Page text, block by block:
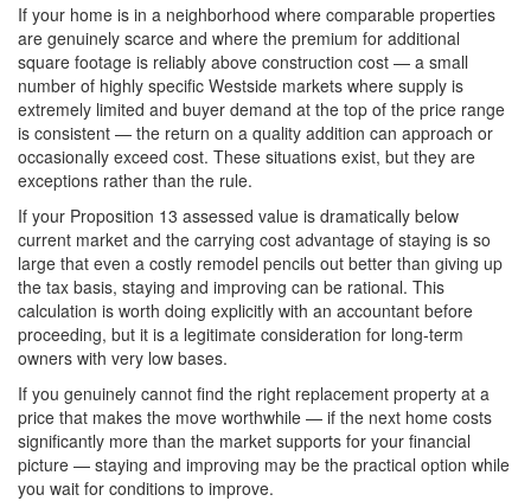
If your home is in a neighborhood where comparable properties
are genuinely scarce and where the premium for additional
square footage is reliably above construction cost — a small
number of highly specific Westside markets where supply is
extremely limited and buyer demand at the top of the price range
is consistent — the return on a quality addition can approach or
occasionally exceed cost. These situations exist, but they are
exceptions rather than the rule.
If your Proposition 13 assessed value is dramatically below
current market and the carrying cost advantage of staying is so
large that even a costly remodel pencils out better than giving up
the tax basis, staying and improving can be rational. This
calculation is worth doing explicitly with an accountant before
proceeding, but it is a legitimate consideration for long-term
owners with very low bases.
If you genuinely cannot find the right replacement property at a
price that makes the move worthwhile — if the next home costs
significantly more than the market supports for your financial
picture — staying and improving may be the practical option while
you wait for conditions to improve.